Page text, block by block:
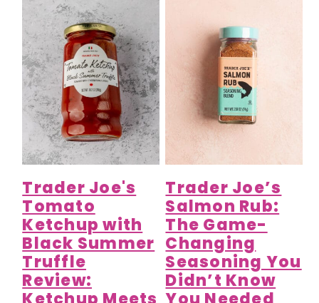
Trader Joe's
Tomato
Ketchup with
Black Summer
Truffle
Review:
Trader Joe’s
Salmon Rub:
The Game-
Changing
Seasoning You
Didn’t Know